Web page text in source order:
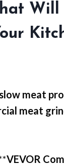
Will
meat
meat
VEVOR